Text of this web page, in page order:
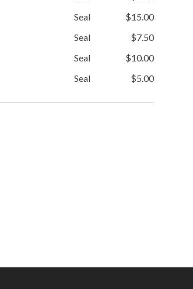
Seal
$15.00
Seal
$7.50
Seal
$10.00
Seal $5.00